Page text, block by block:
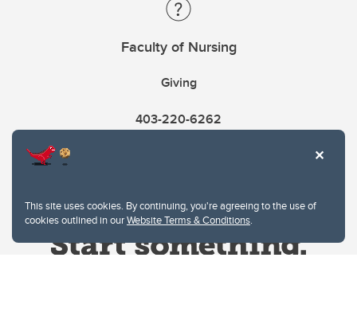
This site uses cookies. By continuing, you're agreeing to the use of
cookies outlined in ourWebsite Terms & Conditions.
Faculty of Nursing
Giving
403-220-6262